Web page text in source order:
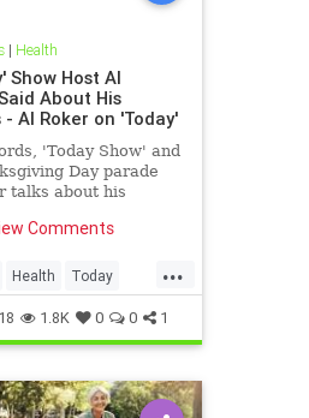
| Health
Show Host Al
About His
Al Roker on 'Today'
'Today Show' and
Day parade
talks about his
with his wife was
like today.
Comments
...
Health Today
1.8K 0 0 1